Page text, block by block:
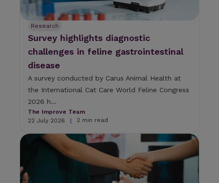
Research
Survey highlights diagnostic
challenges in feline gastrointestinal
disease
A survey conducted by Carus Animal Health at
the International Cat Care World Feline Congress
2026 h...
The Improve Team
22 July 2026
| 2 min read